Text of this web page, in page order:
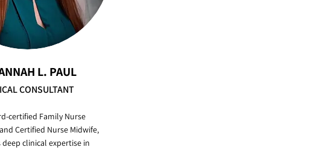
L. PAUL
CONSULTANT
certified Family Nurse
Certified Nurse Midwife,
deep clinical expertise in